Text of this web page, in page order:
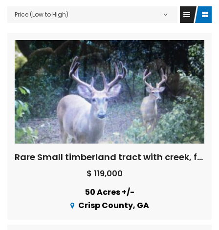
Price (Low to High)
Rare Small timberland tract with creek, field, pretty woods
$ 119,000
50 Acres +/-
Crisp County, GA